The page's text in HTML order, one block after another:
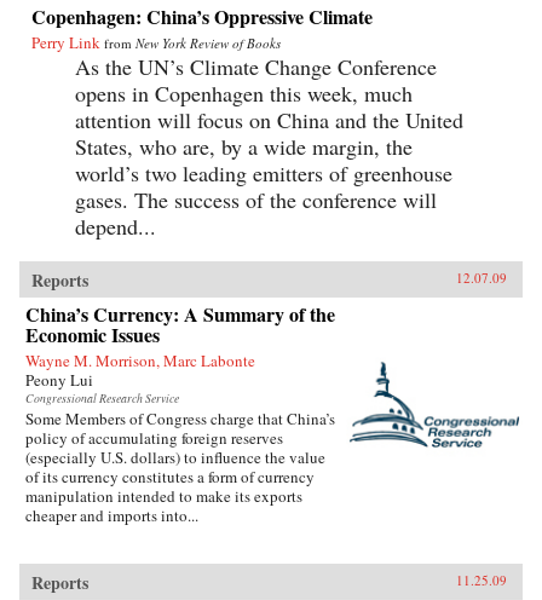
Copenhagen: China’s Oppressive Climate
Perry Link from New York Review of Books
As the UN’s Climate Change Conference
opens in Copenhagen this week, much
attention will focus on China and the United
States, who are, by a wide margin, the
world’s two leading emitters of greenhouse
gases. The success of the conference will
depend...
Reports 12.07.09
China’s Currency: A Summary of the
Economic Issues
Wayne M. Morrison, Marc Labonte
Peony Lui
Congressional Research Service
Some Members of Congress charge that China’s
policy of accumulating foreign reserves
(especially U.S. dollars) to influence the value
of its currency constitutes a form of currency
manipulation intended to make its exports
cheaper and imports into...
Reports 11.25.09